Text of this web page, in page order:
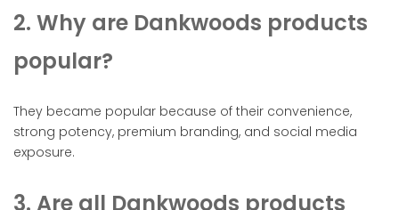
2. Why are Dankwoods products
popular?
They became popular because of their convenience,
strong potency, premium branding, and social media
exposure.
3. Are all Dankwoods products